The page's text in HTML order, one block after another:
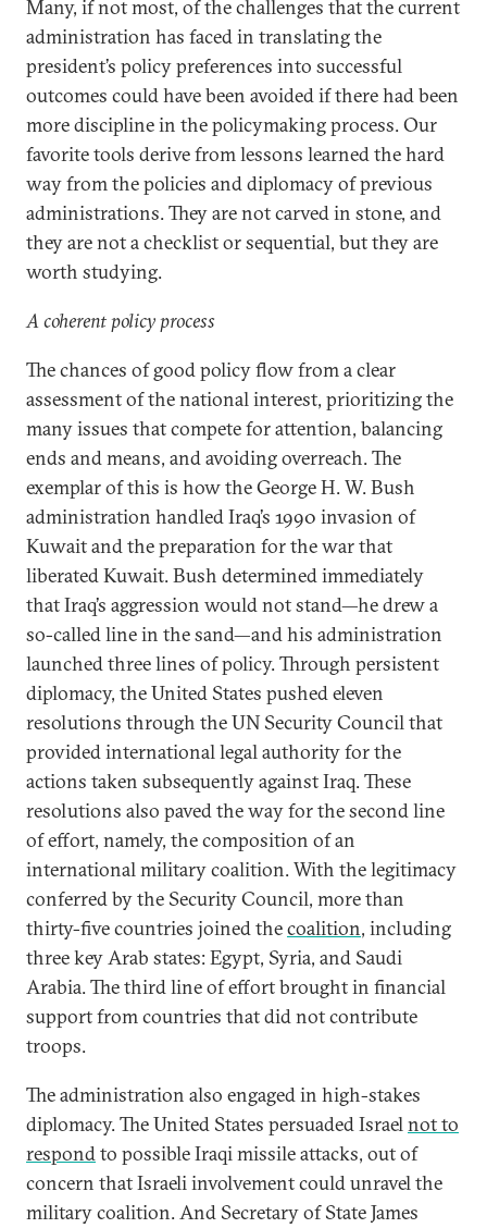
Many, if not most, of the challenges that the current
administration has faced in translating the
president’s policy preferences into successful
outcomes could have been avoided if there had been
more discipline in the policymaking process. Our
favorite tools derive from lessons learned the hard
way from the policies and diplomacy of previous
administrations. They are not carved in stone, and
they are not a checklist or sequential, but they are
worth studying.
A coherent policy process
The chances of good policy flow from a clear
assessment of the national interest, prioritizing the
many issues that compete for attention, balancing
ends and means, and avoiding overreach. The
exemplar of this is how the George H. W. Bush
administration handled Iraq’s 1990 invasion of
Kuwait and the preparation for the war that
liberated Kuwait. Bush determined immediately
that Iraq’s aggression would not stand—he drew a
so-called line in the sand—and his administration
launched three lines of policy. Through persistent
diplomacy, the United States pushed eleven
resolutions through the UN Security Council that
provided international legal authority for the
actions taken subsequently against Iraq. These
resolutions also paved the way for the second line
of effort, namely, the composition of an
international military coalition. With the legitimacy
conferred by the Security Council, more than
thirty-five countries joined thecoalition, including
three key Arab states: Egypt, Syria, and Saudi
Arabia. The third line of effort brought in financial
support from countries that did not contribute
troops.
The administration also engaged in high-stakes
diplomacy. The United States persuaded Israelnot to
respondto possible Iraqi missile attacks, out of
concern that Israeli involvement could unravel the
military coalition. And Secretary of State James